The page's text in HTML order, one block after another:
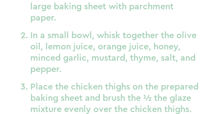
large baking sheet with parchment
paper.
In a small bowl, whisk together the olive
oil, lemon juice, orange juice, honey,
minced garlic, mustard, thyme, salt, and
pepper.
Place the chicken thighs on the prepared
baking sheet and brush the ½ the glaze
mixture evenly over the chicken thighs.